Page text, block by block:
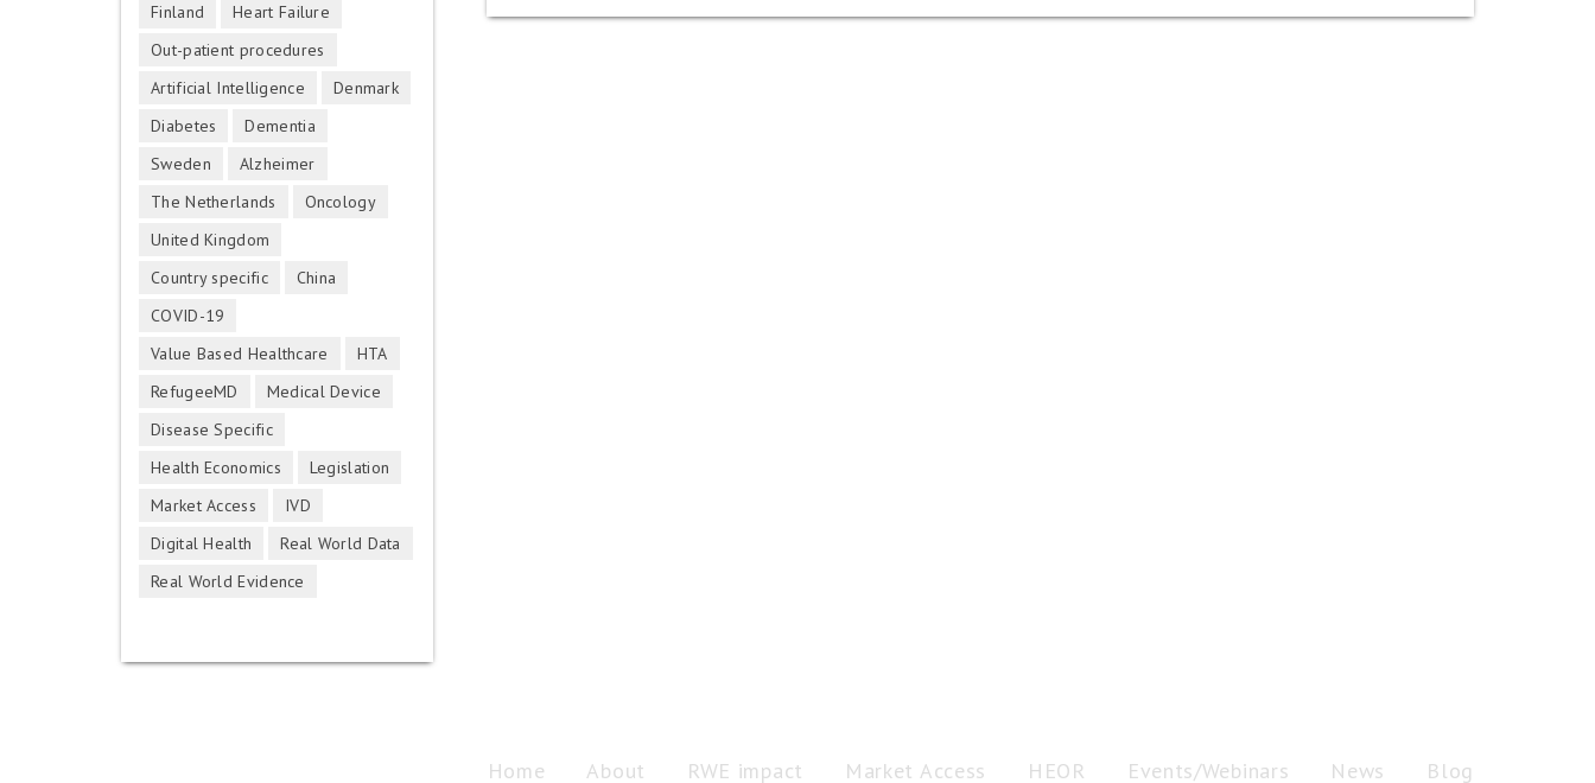
Finland
Heart Failure
Out-patient procedures
Artificial Intelligence
Denmark
Diabetes
Dementia
Sweden
Alzheimer
The Netherlands
Oncology
United Kingdom
Country specific
China
COVID-19
Value Based Healthcare
HTA
RefugeeMD
Medical Device
Disease Specific
Health Economics
Legislation
Market Access
IVD
Digital Health
Real World Data
Real World Evidence
Home About RWE impact Market Access HEOR Events/Webinars News Blog